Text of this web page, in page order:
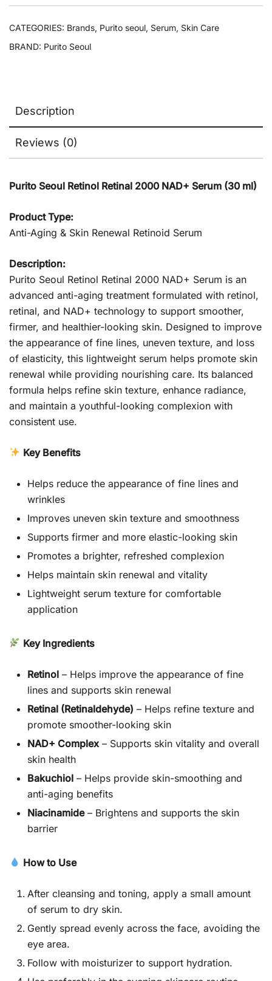
CATEGORIES: Brands, Purito seoul, Serum, Skin Care
BRAND: Purito Seoul
Description
Reviews (0)
Purito Seoul Retinol Retinal 2000 NAD+ Serum (30 ml)
Product Type:
Anti-Aging & Skin Renewal Retinoid Serum
Description:
Purito Seoul Retinol Retinal 2000 NAD+ Serum is an
advanced anti-aging treatment formulated with retinol,
retinal, and NAD+ technology to support smoother,
firmer, and healthier-looking skin. Designed to improve
the appearance of fine lines, uneven texture, and loss
of elasticity, this lightweight serum helps promote skin
renewal while providing nourishing care. Its balanced
formula helps refine skin texture, enhance radiance,
and maintain a youthful-looking complexion with
consistent use.
Key Benefits
Helps reduce the appearance of fine lines and
wrinkles
Improves uneven skin texture and smoothness
Supports firmer and more elastic-looking skin
Promotes a brighter, refreshed complexion
Helps maintain skin renewal and vitality
Lightweight serum texture for comfortable
application
Key Ingredients
Retinol – Helps improve the appearance of fine
lines and supports skin renewal
Retinal (Retinaldehyde) – Helps refine texture and
promote smoother-looking skin
NAD+ Complex – Supports skin vitality and overall
skin health
Bakuchiol – Helps provide skin-smoothing and
anti-aging benefits
Niacinamide– Brightens and supports the skin
barrier
How to Use
After cleansing and toning, apply a small amount
of serum to dry skin.
Gently spread evenly across the face, avoiding the
eye area.
Follow with moisturizer to support hydration.